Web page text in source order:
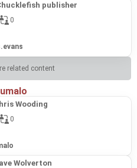
publisher
0
related content
Wooding
0
Wolverton